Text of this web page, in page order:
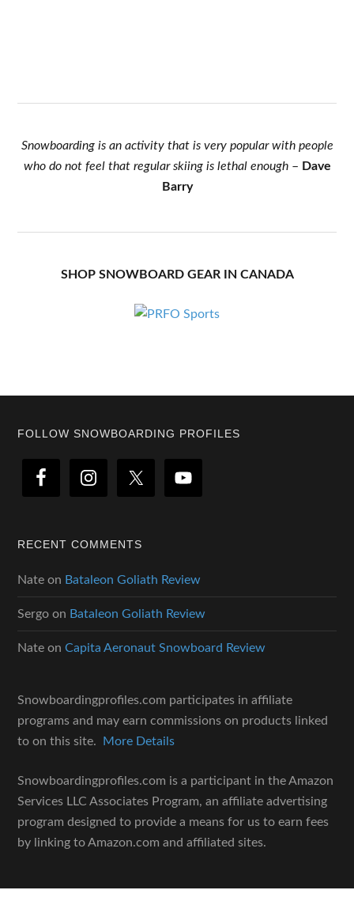
Snowboarding is an activity that is very popular with people
who do not feel that regular skiing is lethal enough– Dave
Barry
SHOP SNOWBOARD GEAR IN CANADA
Footer
FOLLOW SNOWBOARDING PROFILES
RECENT COMMENTS
Nate on Bataleon Goliath Review
Sergo on Bataleon Goliath Review
Nate onCapita Aeronaut Snowboard Review
Snowboardingprofiles.com participates in affiliate
programs and may earn commissions on products linked
to on this site.
More Details
Snowboardingprofiles.com is a participant in the Amazon
Services LLC Associates Program, an affiliate advertising
program designed to provide a means for us to earn fees
by linking to Amazon.com and affiliated sites.